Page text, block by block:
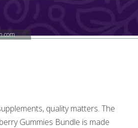
quality matters. The
Gummies Bundle is made